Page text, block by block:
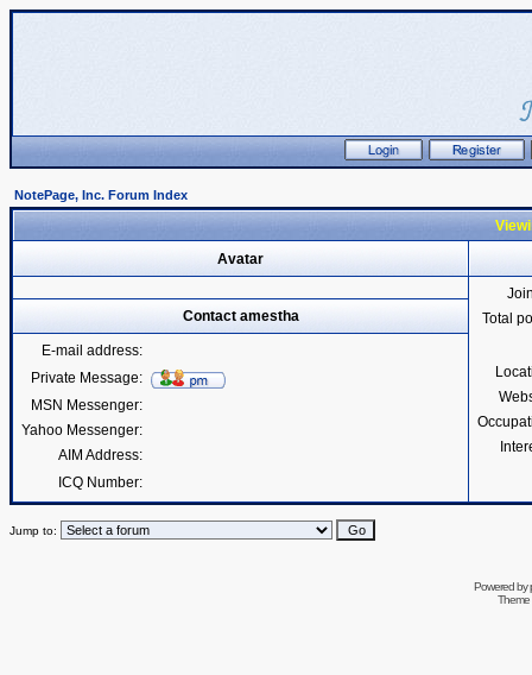
NotePage, Inc. Forum Index
Avatar
Total
Contact amestha
E-mail address:
Private Message:
MSN Messenger:
Yahoo Messenger:
AIM Address:
ICQ Number:
Jump to:
Powered by
Theme